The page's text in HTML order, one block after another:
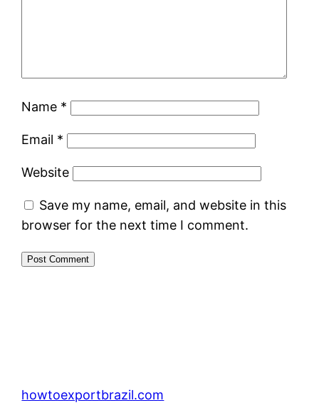
Name *
Email *
Website
Save my name, email, and website in this
browser for the next time I comment.
howtoexportbrazil.com